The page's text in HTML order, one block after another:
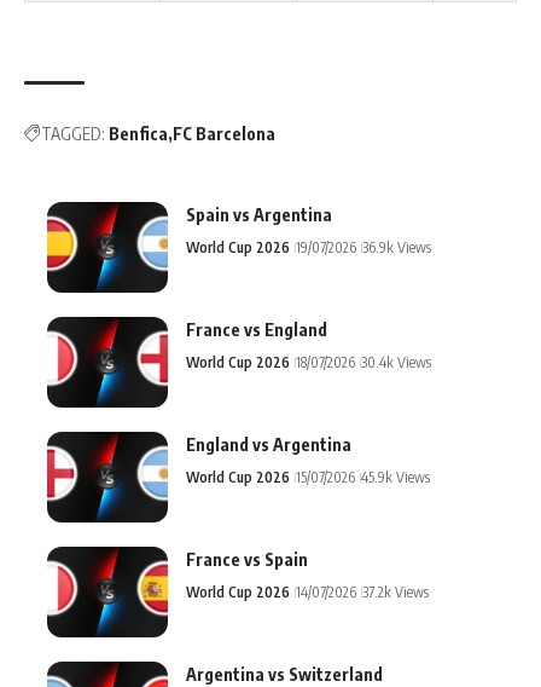
TAGGED: Benfica FC Barcelona
Spain vs Argentina
World Cup 2026 19/07/2026 36.9k Views
France vs England
World Cup 2026 18/07/2026 30.4k Views
England vs Argentina
World Cup 2026 15/07/2026 45.9k Views
France vs Spain
World Cup 2026 14/07/2026 37.2k Views
Argentina vs Switzerland